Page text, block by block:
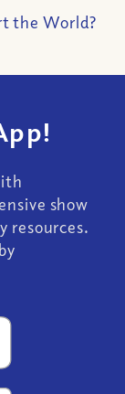
the World?
show
resources.